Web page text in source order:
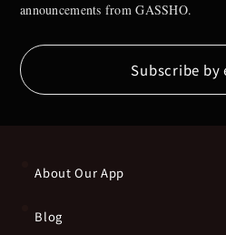
announcements from GASSHO.
Subscribe by
About Our App
Blog